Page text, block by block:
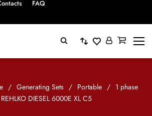
FAQ
/ Generating Sets / Portable / 1 phase
REHLKO DIESEL 6000E XL C5